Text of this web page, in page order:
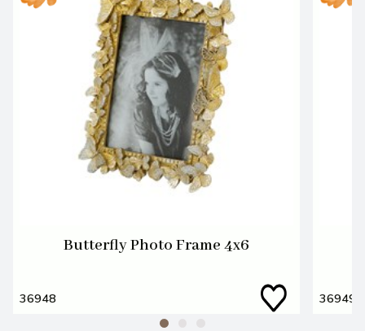
Butterfly Photo Frame 4x6
36948 36949